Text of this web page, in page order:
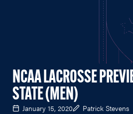
NCAA LACROSSE
STATE (MEN)
January 15, 2020 Patrick Stevens